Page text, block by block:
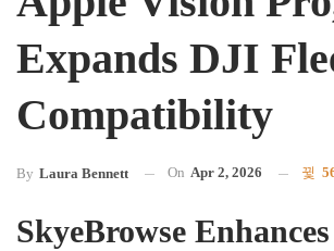
Expands DJI
Compatibility
By Laura Bennett On Apr 2, 2026
SkyeBrowse